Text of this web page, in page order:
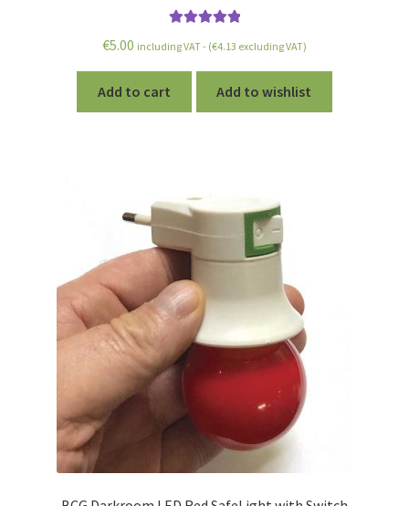
out of 5
€5.00 including VAT - (€4.13 excluding VAT)
Add to cart Add to wishlist